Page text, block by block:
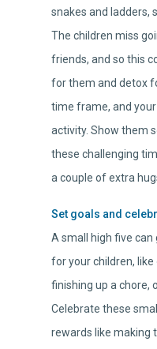
snakes and ladders,
The children miss
friends, and so this
for them and detox
time frame, and
activity. Show them
these challenging
a couple of extra
Set goals and
A small high five can
for your children,
finishing up a chore,
Celebrate these
rewards like making